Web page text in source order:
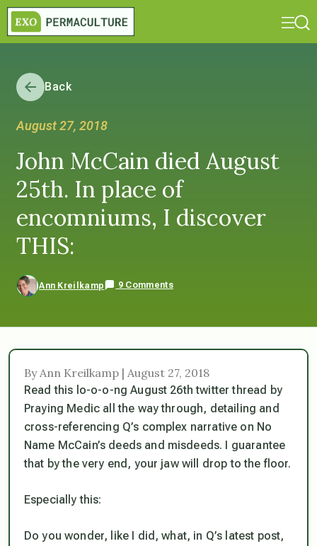
Back
August 27, 2018
John McCain died August
25th. In place of
encomniums, I discover
THIS:
Ann Kreilkamp 9 Comments
By Ann Kreilkamp | August 27, 2018
Read this lo-o-o-ng August 26th twitter thread by
Praying Medic all the way through, detailing and
cross-referencing Q’s complex narrative on No
Name McCain’s deeds and misdeeds. I guarantee
that by the very end, your jaw will drop to the floor.
Especially this:
Do you wonder, like I did, what, in Q’s latest post,